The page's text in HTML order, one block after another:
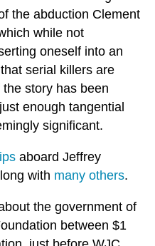
the abduction Clement
while not
oneself into an
serial killers are
story has been
enough tangential
significant.
aboard Jeffrey
with many others.
the government of
between $1